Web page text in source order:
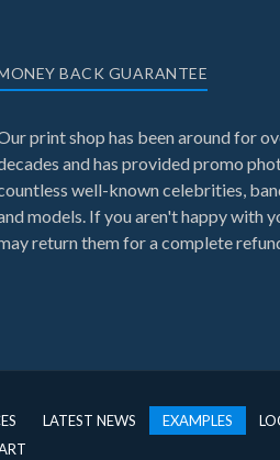
BACK GUARANTEE
print shop has been around for
and has provided promo
well-known celebrities,
models. If you aren't happy with
return them for a complete
LATEST NEWS EXAMPLES